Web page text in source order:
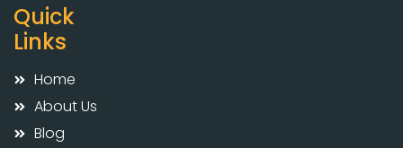
Quick
Links
Home
About Us
Blog